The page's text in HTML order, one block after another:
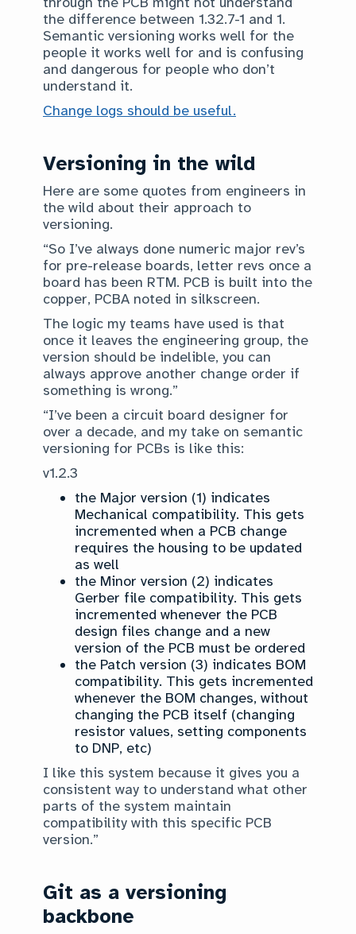
the difference between 1.32.7-1 and 1.
Semantic versioning works well for the
people it works well for and is confusing
and dangerous for people who don’t
understand it.
Change logs should be useful.
Versioning in the wild
Here are some quotes from engineers in
the wild about their approach to
versioning.
“So I’ve always done numeric major rev’s
for pre-release boards, letter revs once a
board has been RTM. PCB is built into the
copper, PCBA noted in silkscreen.
The logic my teams have used is that
once it leaves the engineering group, the
version should be indelible, you can
always approve another change order if
something is wrong.”
“I’ve been a circuit board designer for
over a decade, and my take on semantic
versioning for PCBs is like this:
v1.2.3
the Major version (1) indicates
Mechanical compatibility. This gets
incremented when a PCB change
requires the housing to be updated
as well
the Minor version (2) indicates
Gerber file compatibility. This gets
incremented whenever the PCB
design files change and a new
version of the PCB must be ordered
the Patch version (3) indicates BOM
compatibility. This gets incremented
whenever the BOM changes, without
changing the PCB itself (changing
resistor values, setting components
to DNP, etc)
I like this system because it gives you a
consistent way to understand what other
parts of the system maintain
compatibility with this specific PCB
version.”
Git as a versioning
backbone